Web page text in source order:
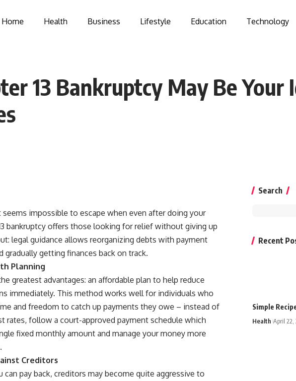
Home Health Business Lifestyle Education Technology
13 Bankruptcy May Be Your
impossible to escape when even after doing your
bankruptcy offers those looking for relief without giving up
legal guidance allows reorganizing debts with payment
getting finances back on track.
Planning
greatest advantages: an affordable plan to help reduce
immediately. This method works well for individuals who
and freedom to catch up payments they owe – instead of
rates, follow a court-approved payment schedule which
fixed monthly amount and manage your money more
Creditors
pay back, creditors may become quite aggressive to
Search
Recent
Simple
Health April 22,